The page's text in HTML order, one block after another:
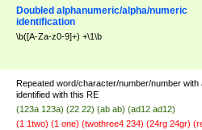
Doubled alphanumeric/alpha/numeric
identification
\b([A-Za-z0-9]+) +\1\b
Repeated word/character/number/number
identified with this RE
(123a 123a) (22 22) (ab ab) (ad12 ad12)
(1 1two) (1 one) (twothree4 234) (24rg 24gr)